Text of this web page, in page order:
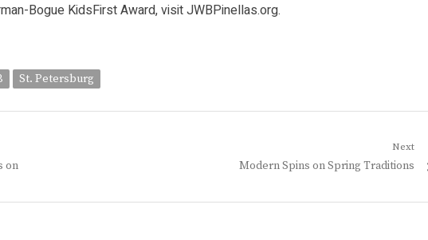
Bogue KidsFirst Award, visit JWBPinellas.org.
St. Petersburg
on
Next
Next
Modern Spins on Spring Traditions